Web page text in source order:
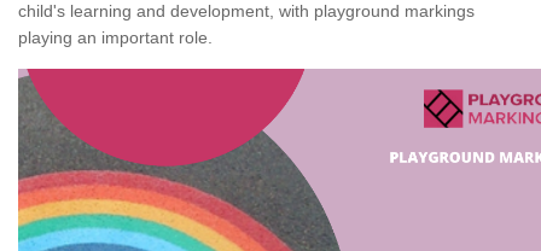
child's learning and development, with playground markings
playing an important role.